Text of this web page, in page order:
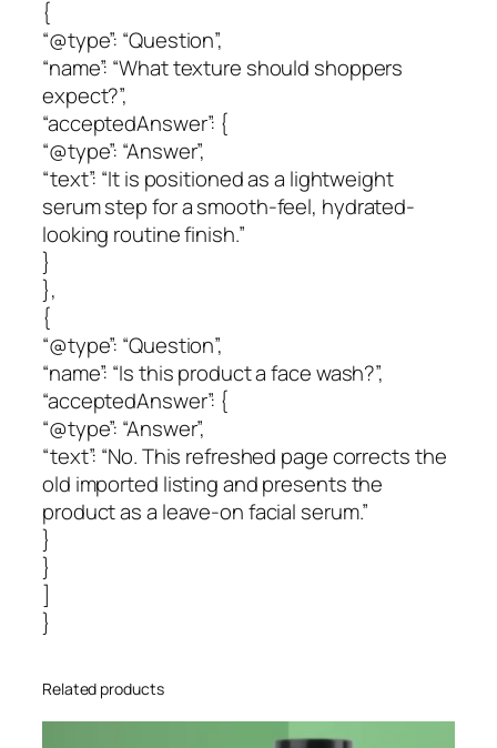
{
“@type”: “Question”,
“name”: “What texture should shoppers
expect?”,
“acceptedAnswer”: {
“@type”: “Answer”,
“text”: “It is positioned as a lightweight
serum step for a smooth-feel, hydrated-
looking routine finish.”
}
},
{
“@type”: “Question”,
“name”: “Is this product a face wash?”,
“acceptedAnswer”: {
“@type”: “Answer”,
“text”: “No. This refreshed page corrects the
old imported listing and presents the
product as a leave-on facial serum.”
}
}
]
}
Related products